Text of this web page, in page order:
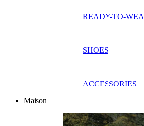
READY-TO-
SHOES
ACCESSORIES
Maison